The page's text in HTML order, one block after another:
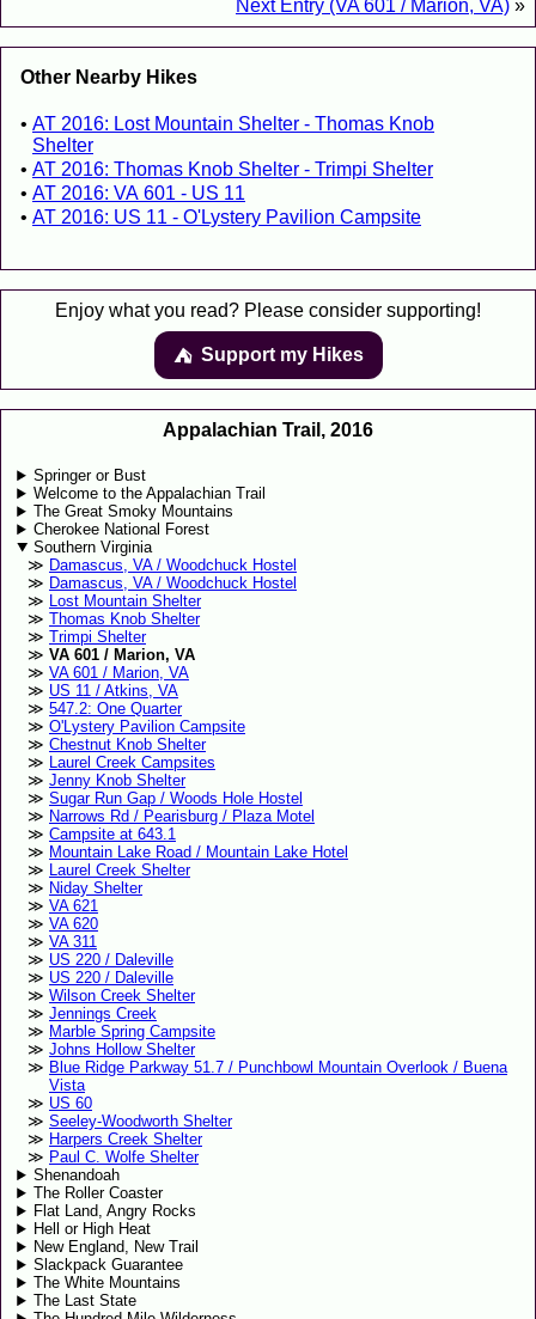
Next Entry (VA 601 / Marion, VA) »
Other Nearby Hikes
AT 2016: Lost Mountain Shelter - Thomas Knob
Shelter
AT 2016: Thomas Knob Shelter - Trimpi Shelter
AT 2016: VA 601 - US 11
AT 2016: US 11 - O'Lystery Pavilion Campsite
Enjoy what you read? Please consider supporting!
⛺️️ Support my Hikes
Appalachian Trail, 2016
Springer or Bust
Welcome to the Appalachian Trail
The Great Smoky Mountains
Cherokee National Forest
Southern Virginia
Damascus, VA / Woodchuck Hostel
Damascus, VA / Woodchuck Hostel
Lost Mountain Shelter
Thomas Knob Shelter
Trimpi Shelter
VA 601 / Marion, VA
VA 601 / Marion, VA
US 11 / Atkins, VA
547.2: One Quarter
O'Lystery Pavilion Campsite
Chestnut Knob Shelter
Laurel Creek Campsites
Jenny Knob Shelter
Sugar Run Gap / Woods Hole Hostel
Narrows Rd / Pearisburg / Plaza Motel
Campsite at 643.1
Mountain Lake Road / Mountain Lake Hotel
Laurel Creek Shelter
Niday Shelter
VA 621
VA 620
VA 311
US 220 / Daleville
US 220 / Daleville
Wilson Creek Shelter
Jennings Creek
Marble Spring Campsite
Johns Hollow Shelter
Blue Ridge Parkway 51.7 / Punchbowl Mountain Overlook / Buena
Vista
US 60
Seeley-Woodworth Shelter
Harpers Creek Shelter
Paul C. Wolfe Shelter
Shenandoah
The Roller Coaster
Flat Land, Angry Rocks
Hell or High Heat
New England, New Trail
Slackpack Guarantee
The White Mountains
The Last State